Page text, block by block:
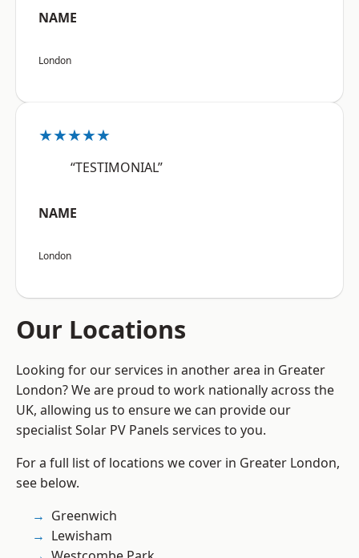
NAME
London
★★★★★
“TESTIMONIAL”
NAME
London
Our Locations
Looking for our services in another area in Greater
London? We are proud to work nationally across the
UK, allowing us to ensure we can provide our
specialist Solar PV Panels services to you.
For a full list of locations we cover in Greater London,
see below.
Greenwich
Lewisham